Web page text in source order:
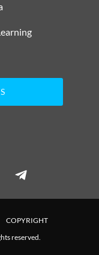
COPYRIGHT
reserved.